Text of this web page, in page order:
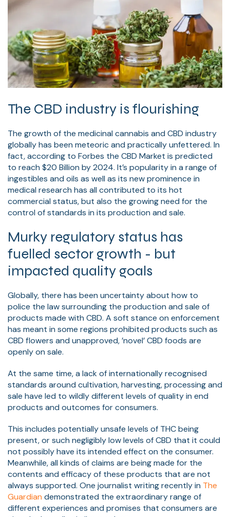
The CBD industry is flourishing
The growth of the medicinal cannabis and CBD industry
globally has been meteoric and practically unfettered. In
fact, according to Forbes the CBD Market is predicted
to reach $20 Billion by 2024. It’s popularity in a range of
ingestibles and oils as well as its new prominence in
medical research has all contributed to its hot
commercial status, but also the growing need for the
control of standards in its production and sale.
Murky regulatory status has
fuelled sector growth - but
impacted quality goals
Globally, there has been uncertainty about how to
police the law surrounding the production and sale of
products made with CBD. A soft stance on enforcement
has meant in some regions prohibited products such as
CBD flowers and unapproved, ’novel’ CBD foods are
openly on sale.
At the same time, a lack of internationally recognised
standards around cultivation, harvesting, processing and
sale have led to wildly different levels of quality in end
products and outcomes for consumers.
This includes potentially unsafe levels of THC being
present, or such negligibly low levels of CBD that it could
not possibly have its intended effect on the consumer.
Meanwhile, all kinds of claims are being made for the
contents and efficacy of these products that are not
always supported. One journalist writing recently in The
Guardian demonstrated the extraordinary range of
different experiences and promises that consumers are